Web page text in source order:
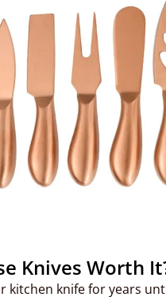
Knives Worth
kitchen knife for years